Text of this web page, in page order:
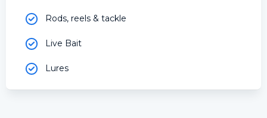
Rods, reels & tackle
Live Bait
Lures